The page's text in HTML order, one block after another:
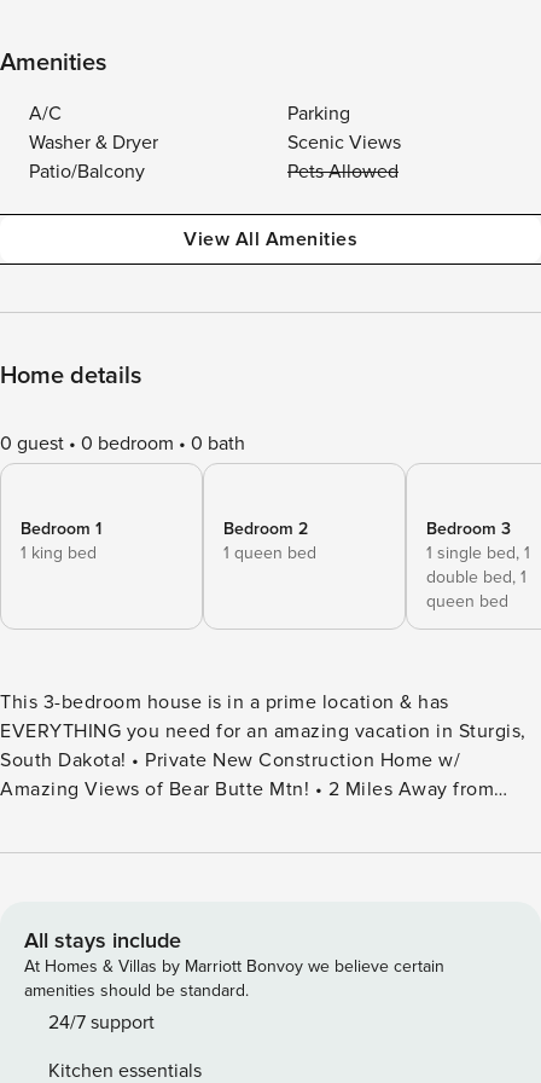
Amenities
A/C
Parking
Washer & Dryer
Scenic Views
Patio/Balcony
Pets Allowed
View All Amenities
Home details
0 guest 0 bedroom 0 bath
Bedroom 1
1 king bed
Bedroom 2
1 queen bed
Bedroom 3
1 single bed, 1
double bed, 1
queen bed
This 3-bedroom house is in a prime location & has
EVERYTHING you need for an amazing vacation in Sturgis,
South Dakota! • Private New Construction Home w/
Amazing Views of Bear Butte Mtn! • 2 Miles Away from
• 3 bed/2 bath-Sleeps 12 • Pool Table, Ping Pong & Skeeball
and Board Games! • Family Friendly- Pack n Play & High
Chair Welcome to Bear Butte Retreat, where natural beauty
meets modern comfort. Nestled amidst the breathtaking
Black Hills countryside, our home offers a serene escape
All stays include
At Homes & Villas by Marriott Bonvoy we believe certain
amenities should be standard.
24/7 support
Kitchen essentials